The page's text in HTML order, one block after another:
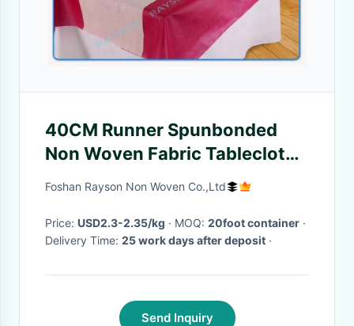
40CM Runner Spunbonded
Non Woven Fabric Tablecloth
In Small Roll Packing
Foshan Rayson Non Woven Co.,Ltd
Price: USD2.3-2.35/kg · MOQ: 20foot container ·
Delivery Time: 25 work days after deposit ·
Send Inquiry